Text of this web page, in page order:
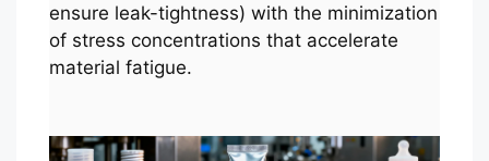
ensure leak-tightness) with the minimization
of stress concentrations that accelerate
material fatigue.